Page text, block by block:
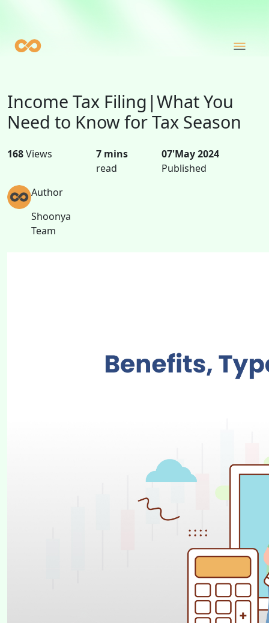
Income Tax Filing|What You
Need to Know for Tax Season
168Views
7 mins
read
07'May 2024
Published
Author
Shoonya
Team